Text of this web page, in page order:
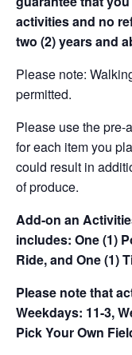
activities and no
two (2) years and
Please note:
permitted.
Please use the
for each item you
could result in
of produce.
Add-on an
includes: One (1)
Ride, and One (1)
Please note that
Weekdays: 11-3,
Pick Your Own